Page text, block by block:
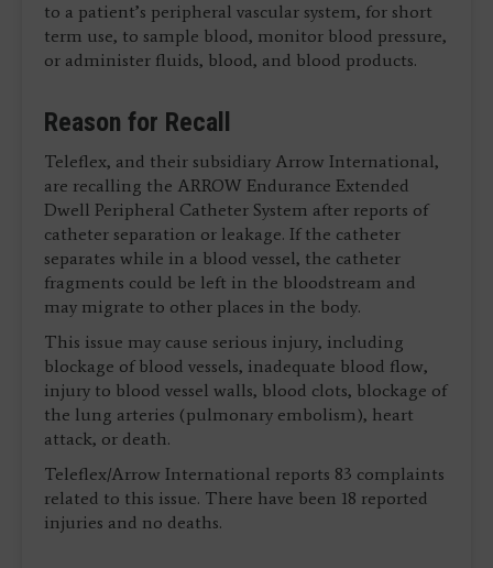
to a patient’s peripheral vascular system, for short
term use, to sample blood, monitor blood pressure,
or administer fluids, blood, and blood products.
Reason for Recall
Teleflex, and their subsidiary Arrow International,
are recalling the ARROW Endurance Extended
Dwell Peripheral Catheter System after reports of
catheter separation or leakage. If the catheter
separates while in a blood vessel, the catheter
fragments could be left in the bloodstream and
may migrate to other places in the body.
This issue may cause serious injury, including
blockage of blood vessels, inadequate blood flow,
injury to blood vessel walls, blood clots, blockage of
the lung arteries (pulmonary embolism), heart
attack, or death.
Teleflex/Arrow International reports 83 complaints
related to this issue. There have been 18 reported
injuries and no deaths.